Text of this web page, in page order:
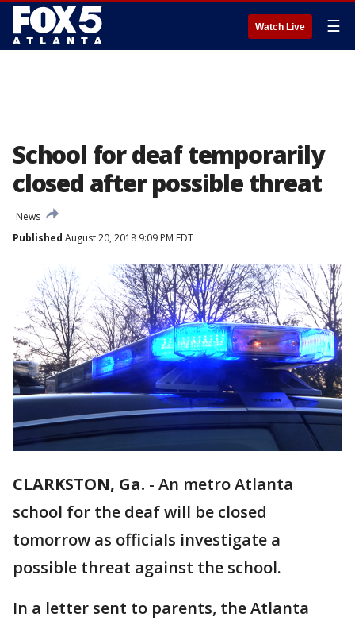
Watch Live ☰
School for deaf temporarily
closed after possible threat
News
Published August 20, 2018 9:09 PM EDT
CLARKSTON, Ga. - An metro Atlanta
school for the deaf will be closed
tomorrow as officials investigate a
possible threat against the school.
In a letter sent to parents, the Atlanta